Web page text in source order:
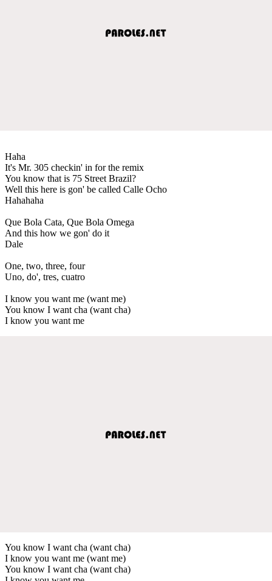
Haha
It's Mr. 305 checkin' in for the remix
You know that is 75 Street Brazil?
Well this here is gon' be called Calle Ocho
Hahahaha
Que Bola Cata, Que Bola Omega
And this how we gon' do it
Dale
One, two, three, four
Uno, do', tres, cuatro
I know you want me (want me)
You know I want cha (want cha)
I know you want me
You know I want cha (want cha)
I know you want me (want me)
You know I want cha (want cha)